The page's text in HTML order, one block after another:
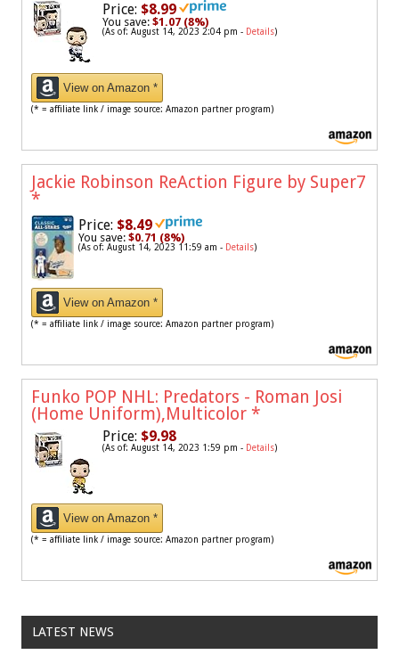
Price: $8.99
You save: $1.07 (8%)
(As of: August 14, 2023 2:04 pm - Details)
View on Amazon *
(* = affiliate link / image source: Amazon partner program)
Jackie Robinson ReAction Figure by Super7
*
Price: $8.49
You save: $0.71 (8%)
(As of: August 14, 2023 11:59 am - Details)
View on Amazon *
(* = affiliate link / image source: Amazon partner program)
Funko POP NHL: Predators - Roman Josi
(Home Uniform),Multicolor *
Price: $9.98
(As of: August 14, 2023 1:59 pm - Details)
View on Amazon *
(* = affiliate link / image source: Amazon partner program)
LATEST NEWS